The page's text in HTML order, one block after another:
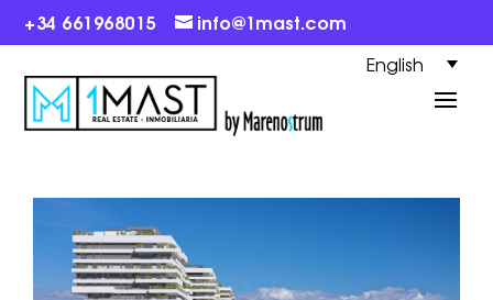
+34 661968015 info@1mast.com
English